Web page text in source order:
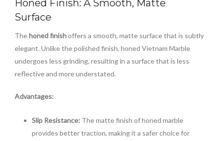
Honed Finish: A Smooth, Matte
Surface
Thehoned finishoffers a smooth, matte surface that is subtly
elegant. Unlike the polished finish, honed Vietnam Marble
undergoes less grinding, resulting in a surface that is less
reflective and more understated.
Advantages:
Slip Resistance: The matte finish of honed marble
provides better traction, making it a safer choice for